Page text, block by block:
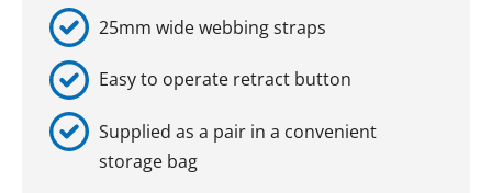
25mm wide webbing straps
Easy to operate retract button
Supplied as a pair in a convenient
storage bag